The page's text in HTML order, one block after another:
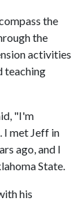
the
the
activities
teaching
"I'm
I met Jeff in
ago, and I
State.
his